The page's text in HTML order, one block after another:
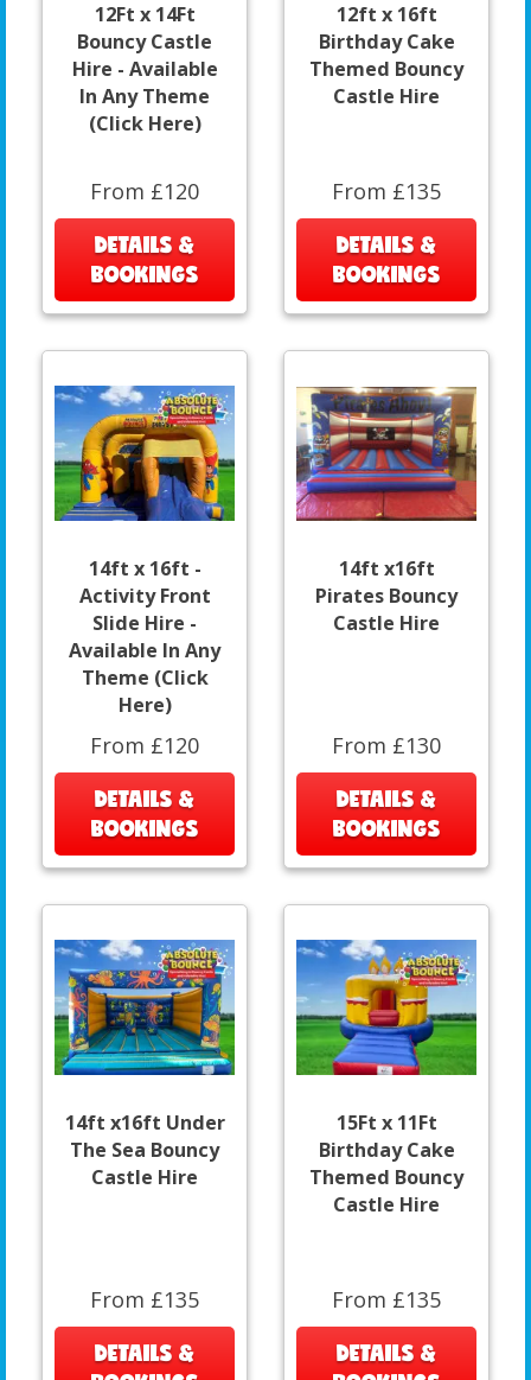
12Ft x 14Ft
Bouncy Castle
Hire - Available
In Any Theme
(Click Here)
From £120
DETAILS &
BOOKINGS
12ft x 16ft
Birthday Cake
Themed Bouncy
Castle Hire
From £135
DETAILS &
BOOKINGS
14ft x 16ft -
Activity Front
Slide Hire -
Available In Any
Theme (Click
Here)
From £120
DETAILS &
BOOKINGS
14ft x16ft
Pirates Bouncy
Castle Hire
From £130
DETAILS &
BOOKINGS
14ft x16ft Under
The Sea Bouncy
Castle Hire
From £135
DETAILS &
15Ft x 11Ft
Birthday Cake
Themed Bouncy
Castle Hire
From £135
DETAILS &